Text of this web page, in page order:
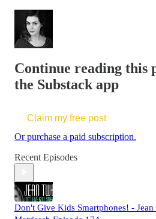
Continue reading this
the Substack app
Claim my free post
Or purchase a paid subscription.
Recent Episodes
Don't Give Kids Smartphones! -